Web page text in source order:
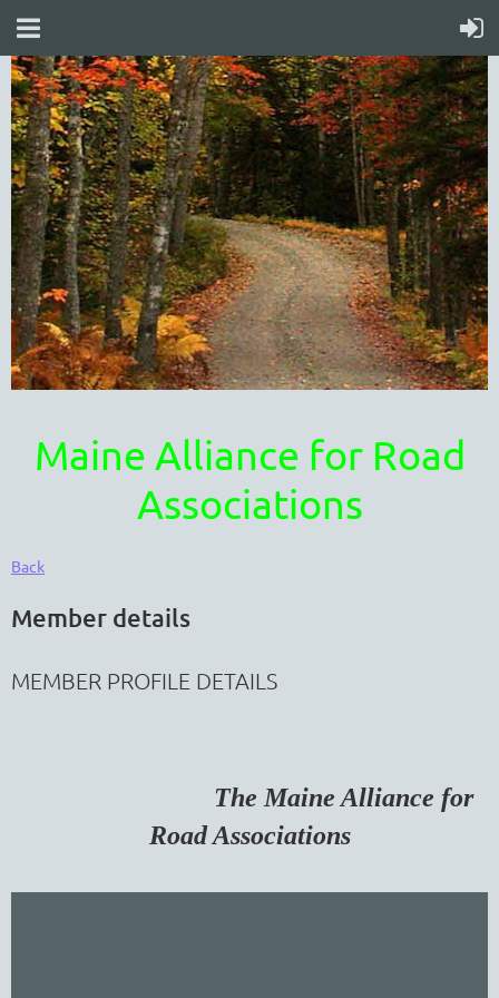
Maine Alliance for Road
Associations
Back
Member details
MEMBER PROFILE DETAILS
The Maine Alliance for
Road Associations